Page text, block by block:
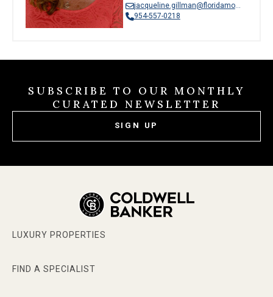
jacqueline.gillman@floridamoves.com
954-557-0218
SUBSCRIBE TO OUR MONTHLY
CURATED NEWSLETTER
SIGN UP
LUXURY PROPERTIES
FIND A SPECIALIST